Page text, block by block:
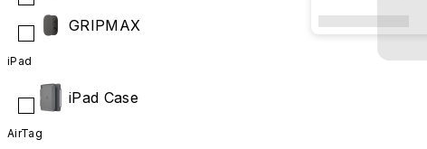
GRIPMAX
iPad
iPad Case
AirTag